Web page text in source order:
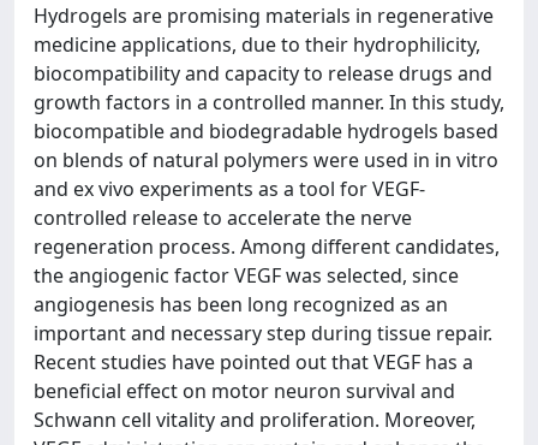
Hydrogels are promising materials in regenerative
medicine applications, due to their hydrophilicity,
biocompatibility and capacity to release drugs and
growth factors in a controlled manner. In this study,
biocompatible and biodegradable hydrogels based
on blends of natural polymers were used in in vitro
and ex vivo experiments as a tool for VEGF-
controlled release to accelerate the nerve
regeneration process. Among different candidates,
the angiogenic factor VEGF was selected, since
angiogenesis has been long recognized as an
important and necessary step during tissue repair.
Recent studies have pointed out that VEGF has a
beneficial effect on motor neuron survival and
Schwann cell vitality and proliferation. Moreover,